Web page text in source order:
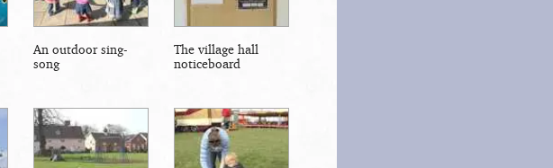
An outdoor sing-
song
The village hall
noticeboard